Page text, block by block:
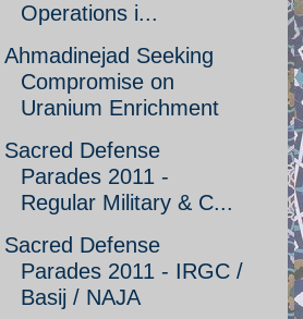
Operations i...
Ahmadinejad Seeking
Compromise on
Uranium Enrichment
Sacred Defense
Parades 2011 -
Regular Military & C...
Sacred Defense
Parades 2011 - IRGC /
Basij / NAJA